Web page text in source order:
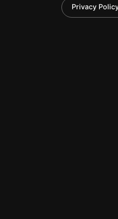
Privacy